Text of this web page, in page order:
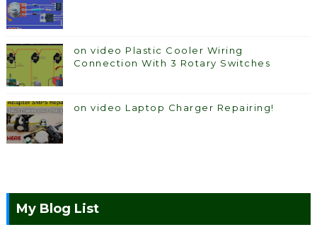
on video Plastic Cooler Wiring
Connection With 3 Rotary Switches
on video Laptop Charger Repairing!
My Blog List